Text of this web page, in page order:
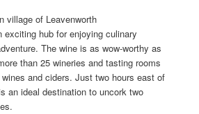
village of Leavenworth
exciting hub for enjoying culinary
The wine is as wow-worthy as
than 25 wineries and tasting rooms
wines and ciders. Just two hours east of
an ideal destination to uncork two